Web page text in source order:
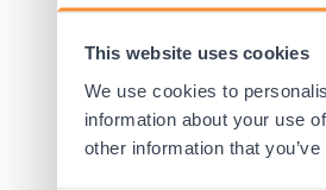
This website uses cookies
We use cookies to
information about your use
other information that